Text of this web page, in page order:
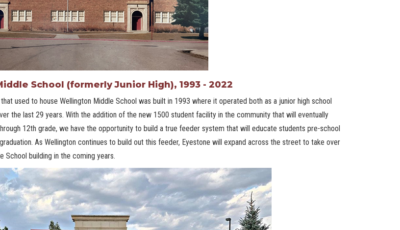
School (formerly Junior High), 1993 - 2022
used to house Wellington Middle School was built in 1993 where it operated both as a junior high school
the last 29 years. With the addition of the new 1500 student facility in the community that will eventually
12th grade, we have the opportunity to build a true feeder system that will educate students pre-school
As Wellington continues to build out this feeder, Eyestone will expand across the street to take over
School building in the coming years.